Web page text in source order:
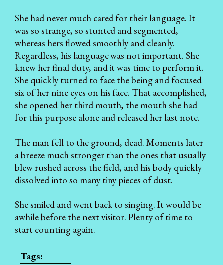
She had never much cared for their language. It
was so strange, so stunted and segmented,
whereas hers flowed smoothly and cleanly.
Regardless, his language was not important. She
knew her final duty, and it was time to perform it.
She quickly turned to face the being and focused
six of her nine eyes on his face. That accomplished,
she opened her third mouth, the mouth she had
for this purpose alone and released her last note.
The man fell to the ground, dead. Moments later
a breeze much stronger than the ones that usually
blew rushed across the field, and his body quickly
dissolved into so many tiny pieces of dust.
She smiled and went back to singing. It would be
awhile before the next visitor. Plenty of time to
start counting again.